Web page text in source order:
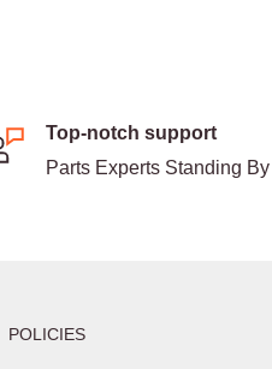
Top-notch support
Parts Experts Standing By
POLICIES